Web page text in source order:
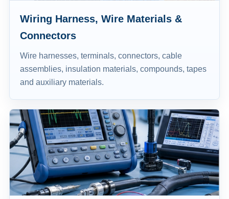
Wiring Harness, Wire Materials &
Connectors
Wire harnesses, terminals, connectors, cable
assemblies, insulation materials, compounds, tapes
and auxiliary materials.